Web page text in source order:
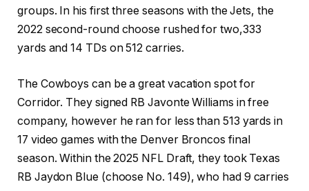
groups. In his first three seasons with the Jets, the
2022 second-round choose rushed for two,333
yards and 14 TDs on 512 carries.
The Cowboys can be a great vacation spot for
Corridor. They signed RB Javonte Williams in free
company, however he ran for less than 513 yards in
17 video games with the Denver Broncos final
season. Within the 2025 NFL Draft, they took Texas
RB Jaydon Blue (choose No. 149), who had 9 carries